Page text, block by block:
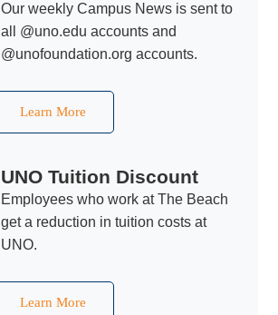
Our weekly Campus News is sent to
all @uno.edu accounts and
@unofoundation.org accounts.
Learn More
UNO Tuition Discount
Employees who work at The Beach
get a reduction in tuition costs at
UNO.
Learn More